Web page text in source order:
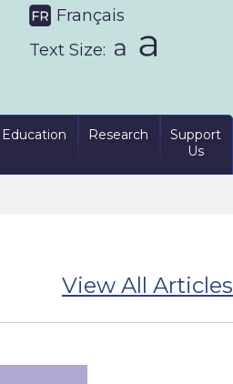
Français
Text Size:
Education Research
Support
Us
View All Articles